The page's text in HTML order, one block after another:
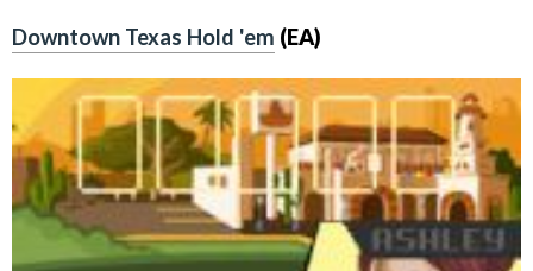
Downtown Texas Hold 'em (EA)